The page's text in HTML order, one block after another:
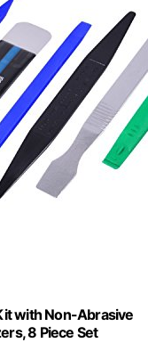
with Non-Abrasive
8 Piece Set